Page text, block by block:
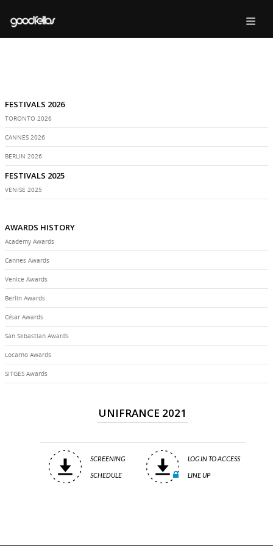
FESTIVALS 2026
TORONTO 2026
CANNES 2026
BERLIN 2026
FESTIVALS 2025
VENISE 2025
AWARDS HISTORY
Academy Awards
Cannes Awards
Venice Awards
Berlin Awards
César Awards
San Sebastian Awards
Locarno Awards
SITGES Awards
UNIFRANCE 2021
SCREENING
SCHEDULE
LOG IN TO ACCESS
LINE UP